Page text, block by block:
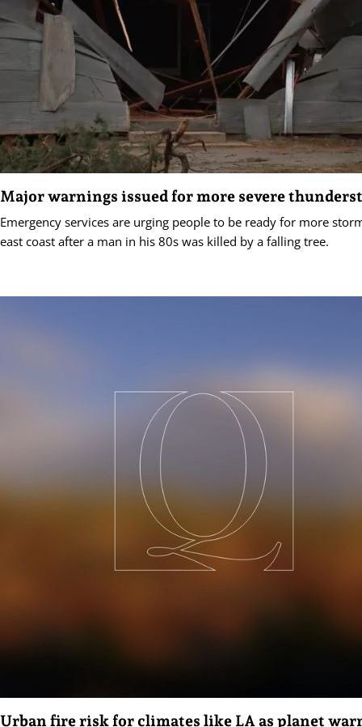
Major warnings issued for more severe
Emergency services are urging people to be ready for more
east coast after a man in his 80s was killed by a falling tree.
Urban fire risk for climates like LA as planet